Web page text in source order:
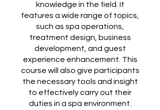
knowledge in the field. It
features a wide range of topics,
such as spa operations,
treatment design, business
development, and guest
experience enhancement. This
course will also give participants
the necessary tools and insight
to effectively carry out their
duties in a spa environment.